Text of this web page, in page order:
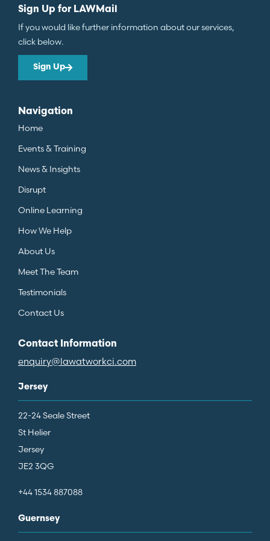
Sign Up for LAWMail
If you would like further information about our services,
click below.
Sign Up
Navigation
Home
Events & Training
News & Insights
Disrupt
Online Learning
How We Help
About Us
Meet The Team
Testimonials
Contact Us
Contact Information
enquiry@lawatworkci.com
Jersey
22-24 Seale Street
St Helier
Jersey
JE2 3QG
+44 1534 887088
Guernsey